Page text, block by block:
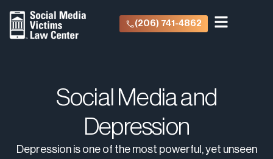
(206) 741-4862
Social Media and
Depression
Depression is one of the most powerful, yet unseen